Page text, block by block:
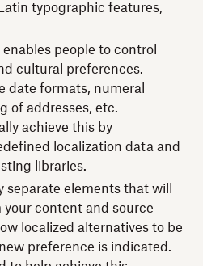
typographic features,
people to control
cultural preferences.
date formats, numeral
of addresses, etc.
achieve this by
localization data and
libraries.
separate elements that will
your content and source
localized alternatives to be
preference is indicated.